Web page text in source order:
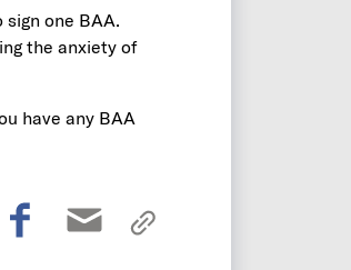
one BAA.
the anxiety of
have any BAA